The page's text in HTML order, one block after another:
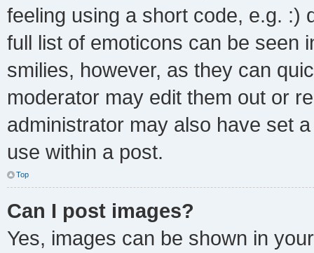
feeling using a short code, e.g. :)
full list of emoticons can be seen
smilies, however, as they can
moderator may edit them out or
administrator may also have set
use within a post.
Top
Can I post images?
Yes, images can be shown in